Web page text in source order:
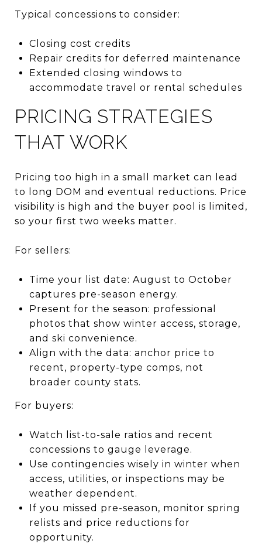
Typical concessions to consider:
Closing cost credits
Repair credits for deferred maintenance
Extended closing windows to
accommodate travel or rental schedules
PRICING STRATEGIES
THAT WORK
Pricing too high in a small market can lead
to long DOM and eventual reductions. Price
visibility is high and the buyer pool is limited,
so your first two weeks matter.
For sellers:
Time your list date: August to October
captures pre-season energy.
Present for the season: professional
photos that show winter access, storage,
and ski convenience.
Align with the data: anchor price to
recent, property-type comps, not
broader county stats.
For buyers:
Watch list-to-sale ratios and recent
concessions to gauge leverage.
Use contingencies wisely in winter when
access, utilities, or inspections may be
weather dependent.
If you missed pre-season, monitor spring
relists and price reductions for
opportunity.